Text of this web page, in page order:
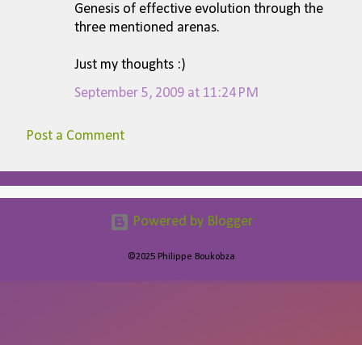
Genesis of effective evolution through the
three mentioned arenas.
Just my thoughts :)
September 5, 2009 at 11:24 PM
Post a Comment
Powered by Blogger
©2025 Philippe Boukobza